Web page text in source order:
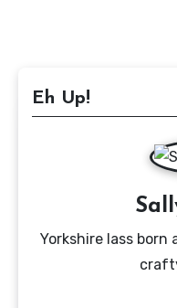
Eh Up!
Yorkshire lass born